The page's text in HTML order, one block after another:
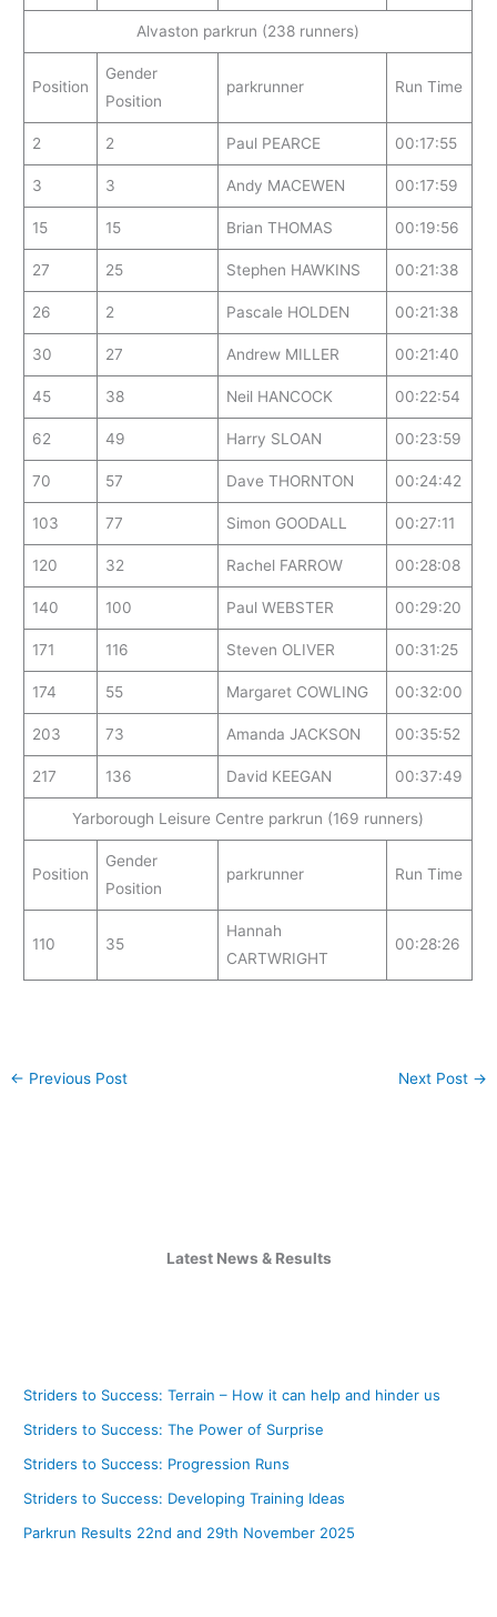
Alvaston parkrun (238 runners)
Position
Gender
Position
parkrunner Run Time
2 2 Paul PEARCE 00:17:55
3 3 Andy MACEWEN 00:17:59
15 15 Brian THOMAS 00:19:56
27 25 Stephen HAWKINS 00:21:38
26 2 Pascale HOLDEN 00:21:38
30 27 Andrew MILLER 00:21:40
45 38 Neil HANCOCK 00:22:54
62 49 Harry SLOAN 00:23:59
70 57 Dave THORNTON 00:24:42
103 77 Simon GOODALL 00:27:11
120 32 Rachel FARROW 00:28:08
140 100 Paul WEBSTER 00:29:20
171 116 Steven OLIVER 00:31:25
174 55 Margaret COWLING 00:32:00
203 73 Amanda JACKSON 00:35:52
217 136 David KEEGAN 00:37:49
Yarborough Leisure Centre parkrun (169 runners)
Position
Gender
Position
parkrunner Run Time
110 35
Hannah
CARTWRIGHT
00:28:26
← Previous Post Next Post →
Latest News & Results
Striders to Success: Terrain – How it can help and hinder us
Striders to Success: The Power of Surprise
Striders to Success: Progression Runs
Striders to Success: Developing Training Ideas
Parkrun Results 22nd and 29th November 2025